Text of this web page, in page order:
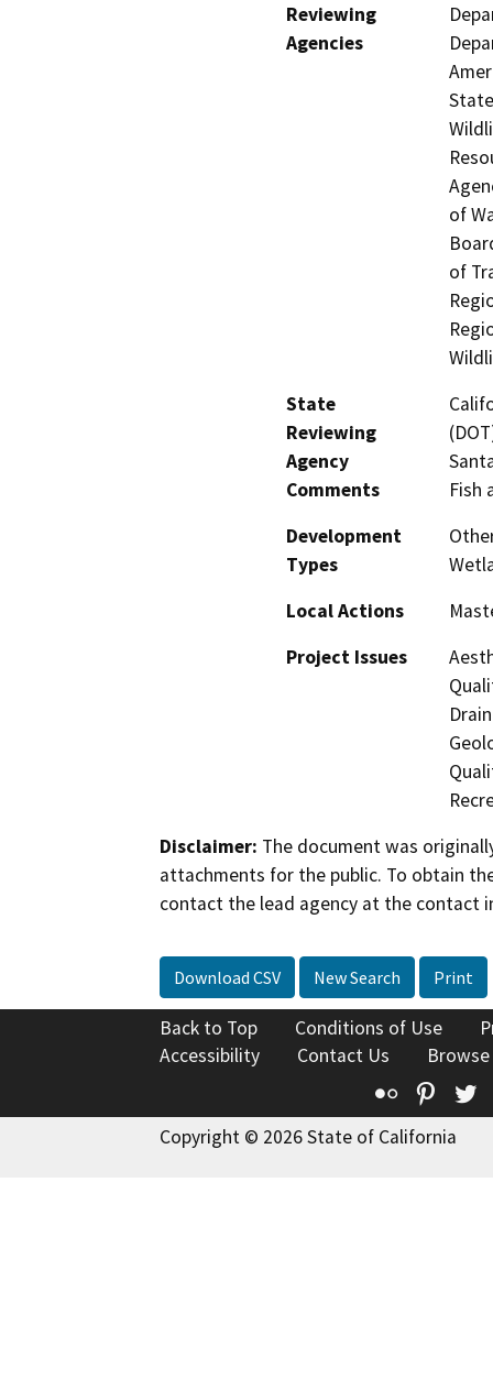
Reviewing
Agencies
of
of
State
Reviewing
Agency
Comments
Fish
Development
Types
Local Actions
Project Issues
Disclaimer: The document was
attachments for the public. To obtain
contact the lead agency at the contact
Download CSV New Search Print
Back to Top Conditions of Use
Accessibility
Contact Us
Flickr
Copyright © 2026 State of California